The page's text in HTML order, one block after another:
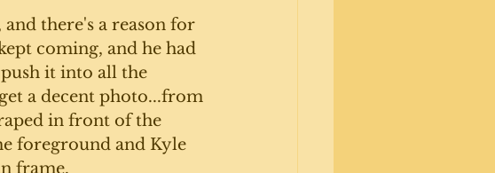
and there's a reason for
coming, and he had
it into all the
a decent photo...from
in front of the
foreground and Kyle
frame.